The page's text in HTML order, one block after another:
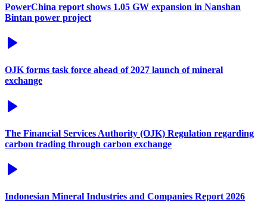
PowerChina report shows 1.05 GW expansion in Nanshan
Bintan power project
OJK forms task force ahead of 2027 launch of mineral
exchange
The Financial Services Authority (OJK) Regulation regarding
carbon trading through carbon exchange
Indonesian Mineral Industries and Companies Report 2026